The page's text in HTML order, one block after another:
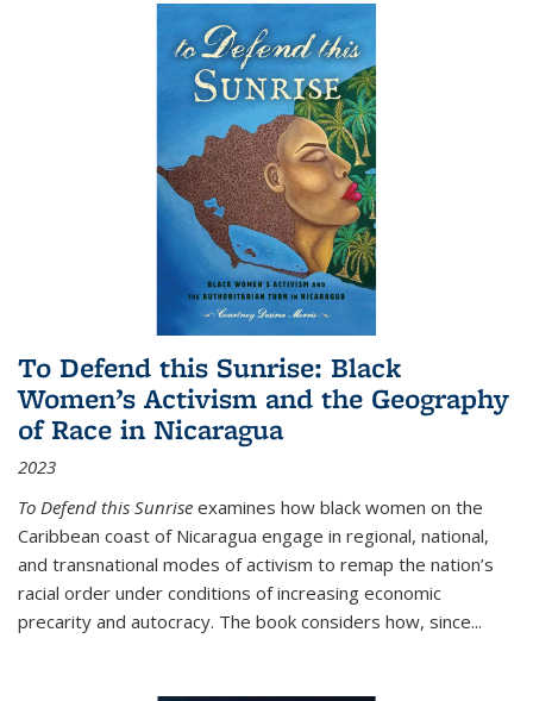
To Defend this Sunrise: Black
Women’s Activism and the Geography
of Race in Nicaragua
2023
To Defend this Sunrise examines how black women on the
Caribbean coast of Nicaragua engage in regional, national,
and transnational modes of activism to remap the nation’s
racial order under conditions of increasing economic
precarity and autocracy. The book considers how, since...